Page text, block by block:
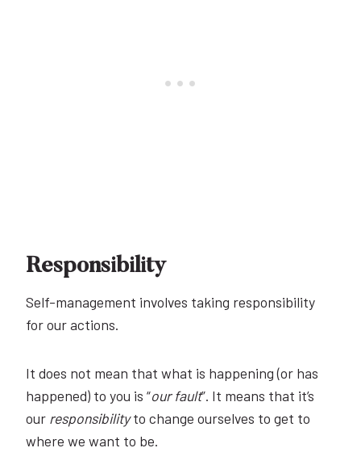
Responsibility
Self-management involves taking responsibility
for our actions.
It does not mean that what is happening (or has
happened) to you is “our fault”. It means that it’s
our responsibilityto change ourselves to get to
where we want to be.